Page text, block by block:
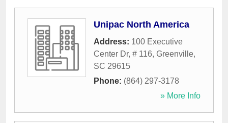
Unipac North America
Address: 100 Executive
Center Dr, # 116, Greenville,
SC 29615
Phone: (864) 297-3178
» More Info